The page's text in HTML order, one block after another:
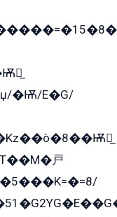
戻̲
�Ѭ/E�G/
戻̲